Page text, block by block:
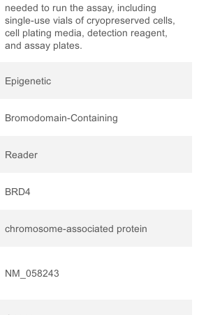
needed to run the assay, including
single-use vials of cryopreserved cells,
cell plating media, detection reagent,
and assay plates.
Epigenetic
Bromodomain-Containing
Reader
BRD4
chromosome-associated protein
NM_058243